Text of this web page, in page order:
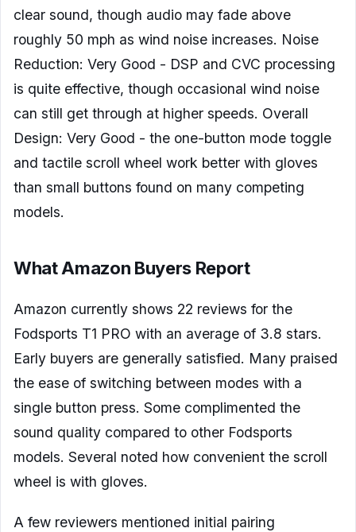
clear sound, though audio may fade above
roughly 50 mph as wind noise increases. Noise
Reduction: Very Good - DSP and CVC processing
is quite effective, though occasional wind noise
can still get through at higher speeds. Overall
Design: Very Good - the one-button mode toggle
and tactile scroll wheel work better with gloves
than small buttons found on many competing
models.
What Amazon Buyers Report
Amazon currently shows 22 reviews for the
Fodsports T1 PRO with an average of 3.8 stars.
Early buyers are generally satisfied. Many praised
the ease of switching between modes with a
single button press. Some complimented the
sound quality compared to other Fodsports
models. Several noted how convenient the scroll
wheel is with gloves.
A few reviewers mentioned initial pairing